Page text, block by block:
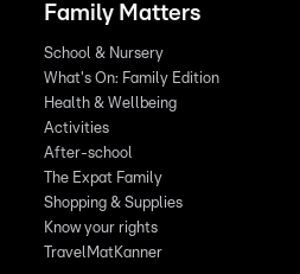
Family Matters
School & Nursery
What's On: Family Edition
Health & Wellbeing
Activities
After-school
The Expat Family
Shopping & Supplies
Know your rights
TravelMatKanner